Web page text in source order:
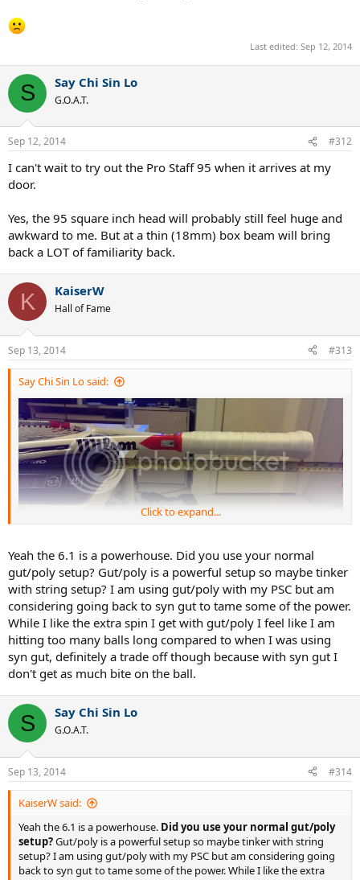
Last edited: Sep 12, 2014
S Say Chi Sin Lo
G.O.A.T.
Sep 12, 2014 #312
I can't wait to try out the Pro Staff 95 when it arrives at my
door.
Yes, the 95 square inch head will probably still feel huge and
awkward to me. But at a thin (18mm) box beam will bring
back a LOT of familiarity back.
K KaiserW
Hall of Fame
Sep 13, 2014 #313
Say Chi Sin Lo said:
So I finally had a chance to string up the Six.One 95 16x18 and took
it out on the court. This frame has been spec'd out like my Pro Staff
6.0 85/BLX90. Although at 376g, it's about 4-5g heavier than I like it.
But it's just a playtest, so I won't stress over it.
There's a TON of power in this frame.
to be harder to use than my PS 6.0 85. No I'm not high, but because
there's so much power in this frame, the ball just trampoline off the
strings. And I'm not good enough to control this kind of power.
The last time I used a frame this big and this thick was back in high
school, with the Prince Precision Response Titanium. So for the last
decade or so, I've been using mids in one form or another, and
there's just a ton of power here.
I'm definitely not used to the bigger head. I know that a 95 square
inch head is quite the standard nowadays, but like I said, after a
decade long with a mid in some form of way, 95 square inch head
felt really big in my swing.Also, the thicker 22mm beam didn't
Click to expand...
Yeah the 6.1 is a powerhouse. Did you use your normal
gut/poly setup? Gut/poly is a powerful setup so maybe tinker
with string setup? I am using gut/poly with my PSC but am
considering going back to syn gut to tame some of the power.
While I like the extra spin I get with gut/poly I feel like I am
hitting too many balls long compared to when I was using
syn gut, definitely a trade off though because with syn gut I
don't get as much bite on the ball.
S Say Chi Sin Lo
G.O.A.T.
Sep 13, 2014 #314
KaiserW said:
Yeah the 6.1 is a powerhouse. Did you use your normal gut/poly
setup?Gut/poly is a powerful setup so maybe tinker with string
setup? I am using gut/poly with my PSC but am considering going
back to syn gut to tame some of the power. While I like the extra